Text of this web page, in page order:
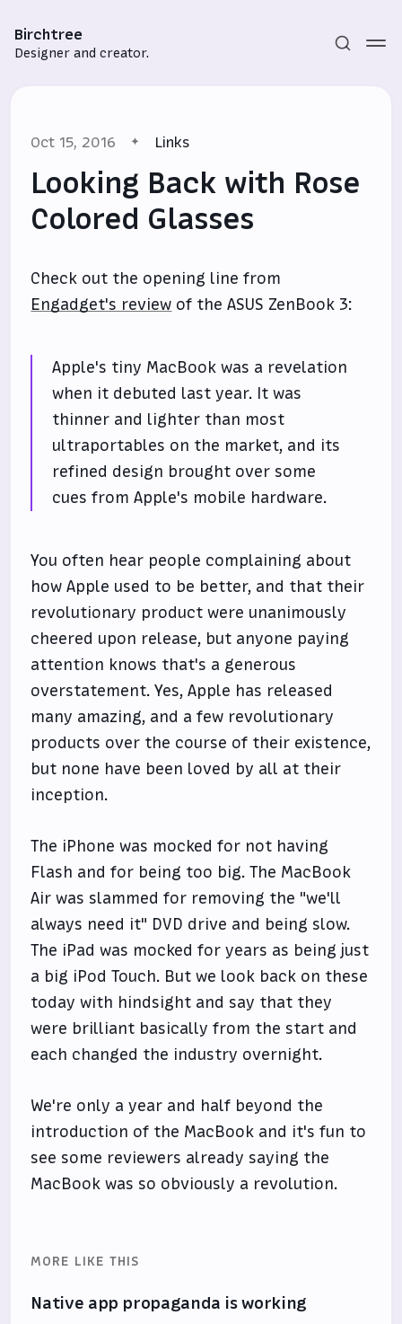
Birchtree
Designer and creator.
Sign in
Oct 15, 2016 Links
Looking Back with Rose
Colored Glasses
Check out the opening line from
Engadget's review of the ASUS ZenBook 3:
Apple's tiny MacBook was a revelation
when it debuted last year. It was
thinner and lighter than most
ultraportables on the market, and its
refined design brought over some
cues from Apple's mobile hardware.
You often hear people complaining about
how Apple used to be better, and that their
revolutionary product were unanimously
cheered upon release, but anyone paying
attention knows that's a generous
overstatement. Yes, Apple has released
many amazing, and a few revolutionary
products over the course of their existence,
but none have been loved by all at their
inception.
The iPhone was mocked for not having
Flash and for being too big. The MacBook
Air was slammed for removing the "we'll
always need it" DVD drive and being slow.
The iPad was mocked for years as being just
a big iPod Touch. But we look back on these
today with hindsight and say that they
were brilliant basically from the start and
each changed the industry overnight.
We're only a year and half beyond the
introduction of the MacBook and it's fun to
see some reviewers already saying the
MacBook was so obviously a revolution.
MORE LIKE THIS
Native app propaganda is working